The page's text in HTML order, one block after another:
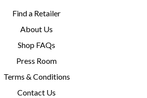
Find a Retailer
About Us
Shop FAQs
Press Room
Terms & Conditions
Contact Us